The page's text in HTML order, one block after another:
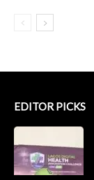
EDITOR PICKS